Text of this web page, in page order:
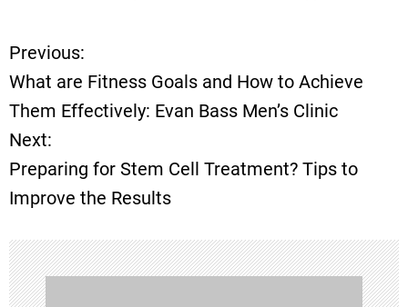
P
o
s
t
n
a
Previous:
What are Fitness Goals and How to Achieve
Them Effectively: Evan Bass Men’s Clinic
Next:
Preparing for Stem Cell Treatment? Tips to
Improve the Results